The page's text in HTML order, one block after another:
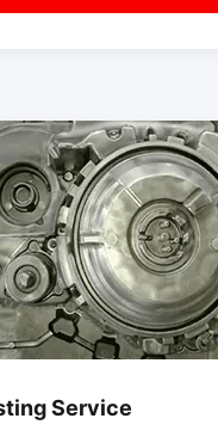
Service